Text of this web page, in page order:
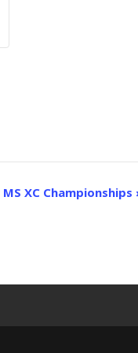
XC Championships